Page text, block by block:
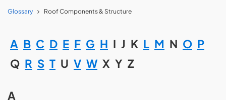
Glossary Roof Components & Structure
A B C D E F G H I J K L M N O P
Q R S T U V W X Y Z
A